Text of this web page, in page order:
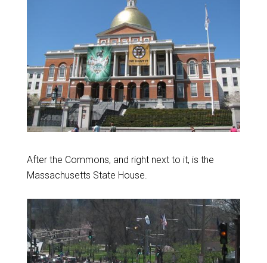
After the Commons, and right next to it, is the
Massachusetts State House.